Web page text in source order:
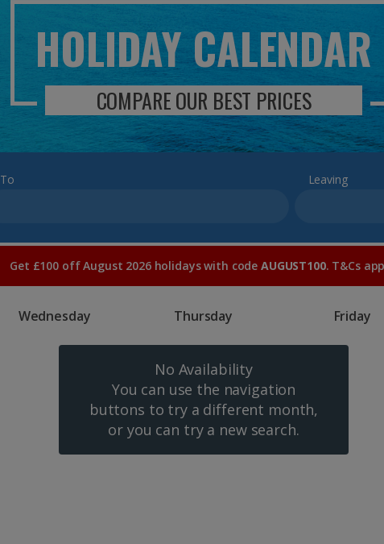
HOLIDAY CALENDAR
COMPARE OUR BEST PRICES
To Leaving
Get £100 off August 2026 holidays with code AUGUST100. T&Cs
Wednesday Thursday Friday
No Availability
You can use the navigation
buttons to try a different month,
or you can try a new search.